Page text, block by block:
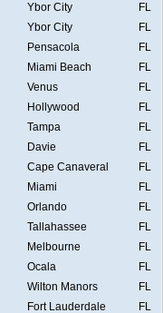
Ybor City
FL
Ybor City
FL
Pensacola
FL
Miami Beach
FL
Venus
FL
Hollywood
FL
Tampa
FL
Davie
FL
Cape Canaveral
FL
Miami
FL
Orlando
FL
Tallahassee
FL
Melbourne
FL
Ocala
FL
Wilton Manors
FL
Fort Lauderdale
FL